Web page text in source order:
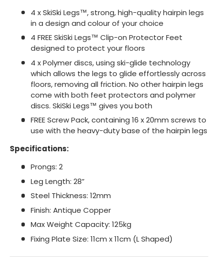
4 x SkiSki Legs™, strong, high-quality hairpin legs
in a design and colour of your choice
4 FREE SkiSki Legs™ Clip-on Protector Feet
designed to protect your floors
4 x Polymer discs, using ski-glide technology
which allows the legs to glide effortlessly across
floors, removing all friction. No other hairpin legs
come with both feet protectors and polymer
discs. SkiSki Legs™ gives you both
FREE Screw Pack, containing 16 x 20mm screws to
use with the heavy-duty base of the hairpin legs
Specifications:
Prongs: 2
Leg Length: 28”
Steel Thickness: 12mm
Finish: Antique Copper
Max Weight Capacity: 125kg
Fixing Plate Size: 11cm x 11cm (L Shaped)